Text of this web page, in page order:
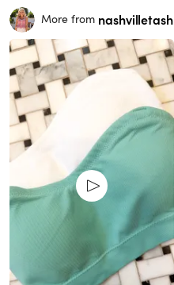
More from nashvilletash